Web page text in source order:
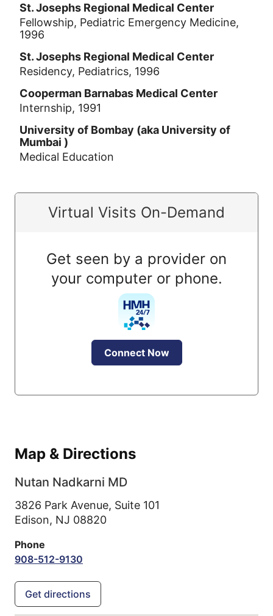
St. Josephs Regional Medical Center
Fellowship, Pediatric Emergency Medicine,
1996
St. Josephs Regional Medical Center
Residency, Pediatrics, 1996
Cooperman Barnabas Medical Center
Internship, 1991
University of Bombay (aka University of
Mumbai )
Medical Education
Virtual Visits On-Demand
Get seen by a provider on
your computer or phone.
Connect Now
Map & Directions
Nutan Nadkarni MD
3826 Park Avenue, Suite 101
Edison, NJ 08820
Phone
908-512-9130
Get directions